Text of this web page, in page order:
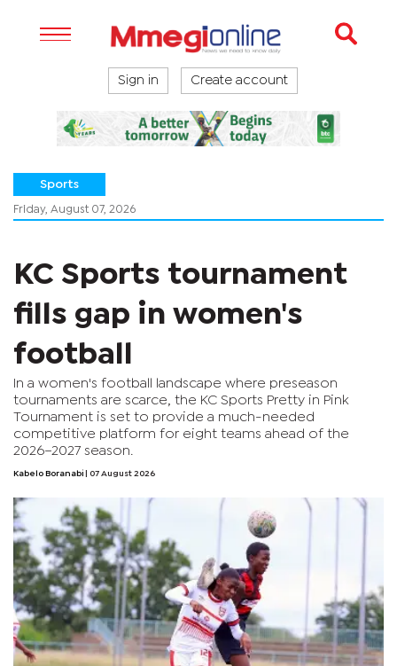
Sign in Create account
Sports
Friday, August 07, 2026
KC Sports tournament
fills gap in women's
football
In a women's football landscape where preseason
tournaments are scarce, the KC Sports Pretty in Pink
Tournament is set to provide a much-needed
competitive platform for eight teams ahead of the
2026–2027 season.
Kabelo Boranabi | 07 August 2026